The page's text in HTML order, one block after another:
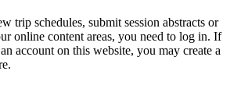
trip schedules, submit session abstracts or
online content areas, you need to log in. If
account on this website, you may create a